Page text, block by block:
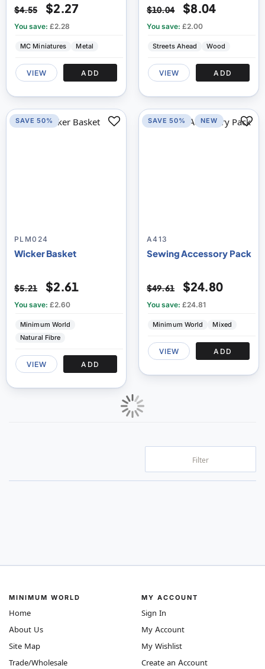
$4.55 $2.27
You save: £2.28
MC Miniatures Metal
VIEW ADD
$10.04 $8.04
You save: £2.00
Streets Ahead Wood
VIEW ADD
PLM024
Wicker Basket
$5.21 $2.61
You save: £2.60
Minimum World
Natural Fibre
VIEW ADD
SAVE 50%
A413
Sewing Accessory Pack
$49.61 $24.80
You save: £24.81
Minimum World Mixed
VIEW ADD
SAVE 50% NEW
Filter
MINIMUM WORLD
Home
About Us
Site Map
Trade/Wholesale
MY ACCOUNT
Sign In
My Account
My Wishlist
Create an Account